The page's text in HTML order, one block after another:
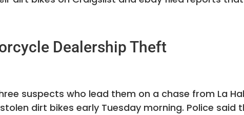
Dealership Theft
suspects who lead them on a chase from La
dirt bikes early Tuesday morning. Police said